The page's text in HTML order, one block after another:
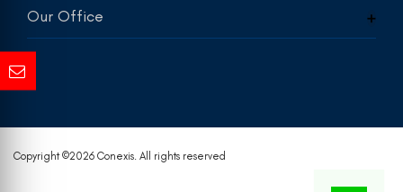
Our Office
Copyright ©2026 Conexis. All rights reserved